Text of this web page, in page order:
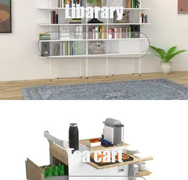
Libarary
Click here
Tea cart